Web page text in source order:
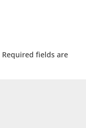
Required fields are